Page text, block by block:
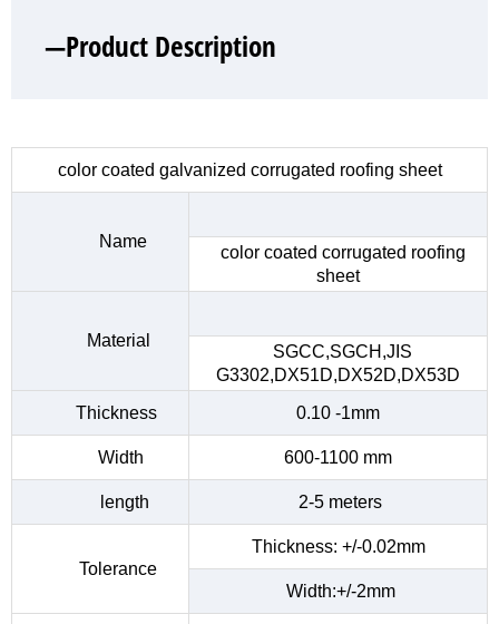
—Product Description
color coated galvanized corrugated roofing sheet
Name
color coated corrugated roofing
sheet
Material
SGCC,SGCH,JIS
G3302,DX51D,DX52D,DX53D
Thickness
0.10 -1mm
Width 600-1100 mm
length 2-5 meters
Tolerance
Thickness: +/-0.02mm
Width:+/-2mm
—Product Show
—Factory Workshop
—Product Packaging